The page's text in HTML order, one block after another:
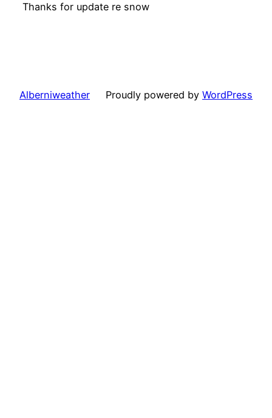
Thanks for update re snow
Alberniweather Proudly powered by WordPress